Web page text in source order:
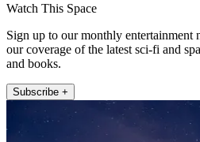
Watch This Space
Sign up to our monthly entertainment
our coverage of the latest sci-fi and
and books.
Subscribe +